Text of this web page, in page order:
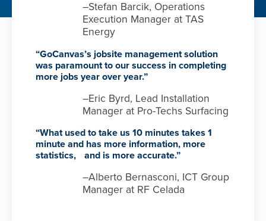
–Stefan Barcik, Operations
Execution Manager at TAS
Energy
“GoCanvas’s jobsite management solution
was paramount to our success in completing
more jobs year over year.”
–Eric Byrd, Lead Installation
Manager at Pro-Techs Surfacing
“What used to take us 10 minutes takes 1
minute and has more information, more
statistics, and is more accurate.”
–Alberto Bernasconi, ICT Group
Manager at RF Celada